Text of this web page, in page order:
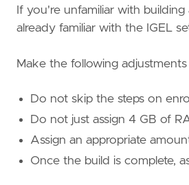
If you're unfamiliar with
already familiar with the IGEL
Make the following
Do not skip the steps on
Do not just assign 4 GB of
Assign an appropriate
Once the build is complete,